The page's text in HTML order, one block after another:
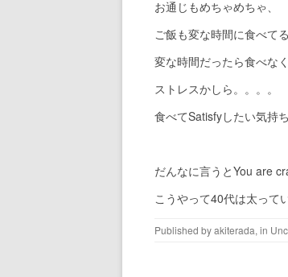
お通じもめちゃめちゃ、
ご飯も変な時間に食べてる
変な時間だったら食べな
ストレスかしら。。。。
食べてSatisfyしたい気持
だんなに言うとYou are
こうやって40代は太って
Published byakiterada, in